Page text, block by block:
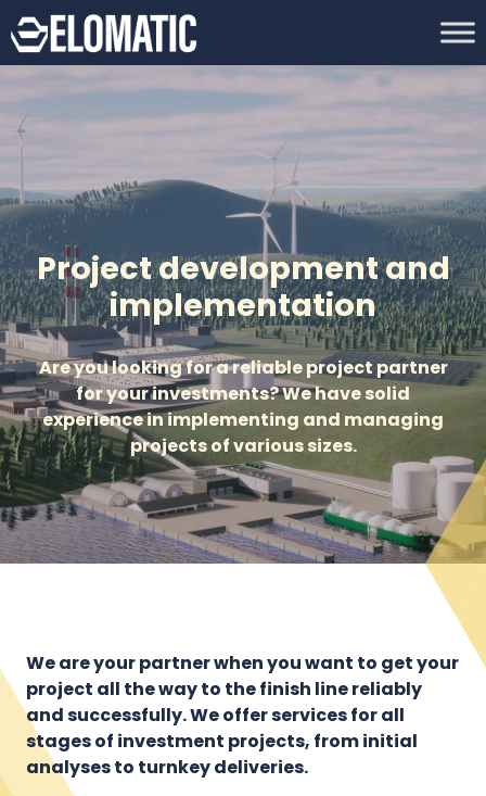
Project development and
implementation
Are you looking for a reliable project partner
for your investments? We have solid
experience in implementing and managing
projects of various sizes.
We are your partner when you want to get your
project all the way to the finish line reliably
and successfully. We offer services for all
stages of investment projects, from initial
analyses to turnkey deliveries.